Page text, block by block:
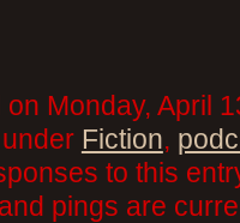
Monday, April
Fiction,
to this
pings are